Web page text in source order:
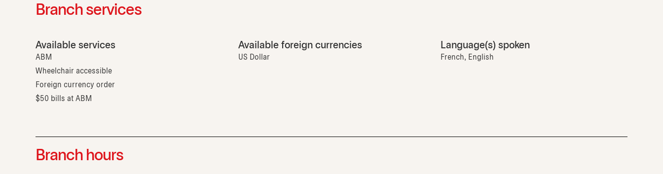
Branch services
Available services
ABM
Wheelchair accessible
Foreign currency order
$50 bills at ABM
Available foreign currencies
US Dollar
Language(s) spoken
French, English
Branch hours